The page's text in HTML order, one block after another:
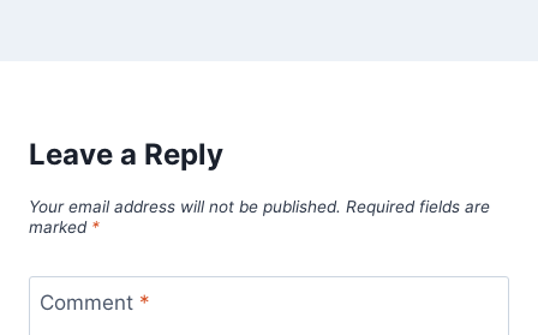
Leave a Reply
Your email address will not be published. Required fields are
marked *
Comment *